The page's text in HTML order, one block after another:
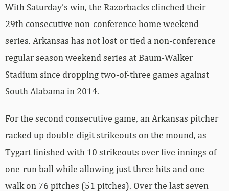
With Saturday’s win, the Razorbacks clinched their
29th consecutive non-conference home weekend
series. Arkansas has not lost or tied a non-conference
regular season weekend series at Baum-Walker
Stadium since dropping two-of-three games against
South Alabama in 2014.
For the second consecutive game, an Arkansas pitcher
racked up double-digit strikeouts on the mound, as
Tygart finished with 10 strikeouts over five innings of
one-run ball while allowing just three hits and one
walk on 76 pitches (51 pitches). Over the last seven